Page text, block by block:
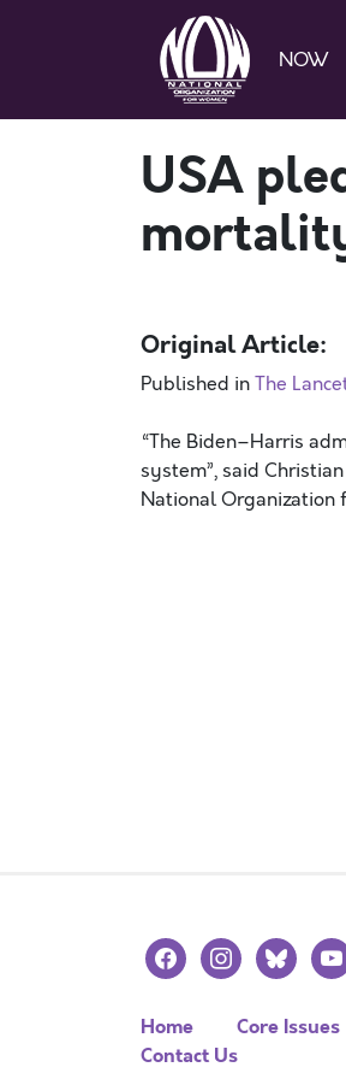
NOW
USA
Original Article:
Published inThe
“The Biden–Harris
system”, said
National Organization
facebookinstagrambluesky
Home Core Issues
Contact Us